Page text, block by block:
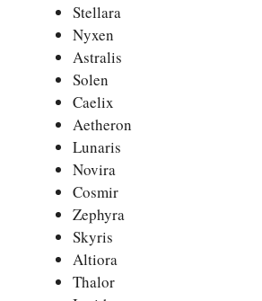
Stellara
Nyxen
Astralis
Solen
Caelix
Aetheron
Lunaris
Novira
Cosmir
Zephyra
Skyris
Altiora
Thalor